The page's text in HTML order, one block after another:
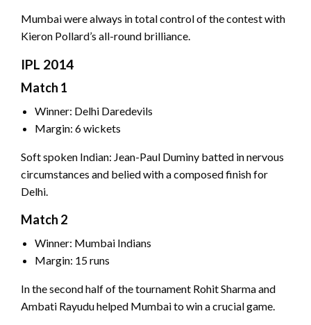
Mumbai were always in total control of the contest with
Kieron Pollard’s all-round brilliance.
IPL 2014
Match 1
Winner: Delhi Daredevils
Margin: 6 wickets
Soft spoken Indian: Jean-Paul Duminy batted in nervous
circumstances and belied with a composed finish for
Delhi.
Match 2
Winner: Mumbai Indians
Margin: 15 runs
In the second half of the tournament Rohit Sharma and
Ambati Rayudu helped Mumbai to win a crucial game.